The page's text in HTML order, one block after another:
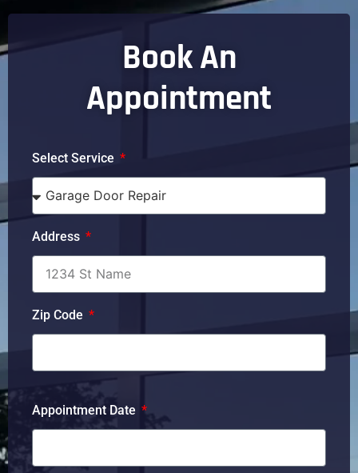
Book An
Appointment
Select Service
Address
Zip Code
Appointment Date